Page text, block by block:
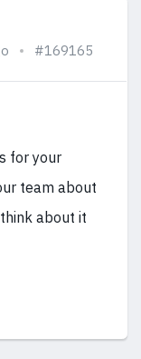
#169165
for your
team about
about it